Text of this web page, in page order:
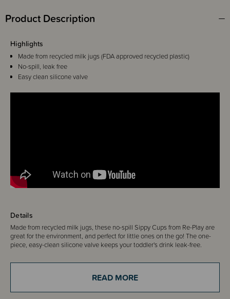
Product Description
Details
Made from recycled milk jugs, these no-spill Sippy Cups from Re-Play are
great for the environment, and perfect for little ones on the go! The one-
piece, easy-clean silicone valve keeps your toddler's drink leak-free.
We also have Re-Play Bowls and Divided Plates in the same colours
available to purchase separately on our website, so you can mix and
match to your heart's content!
Highlights
Made from recycled milk jugs (FDA approved recycled plastic)
No-spill, leak free
Easy clean silicone valve
READ MORE